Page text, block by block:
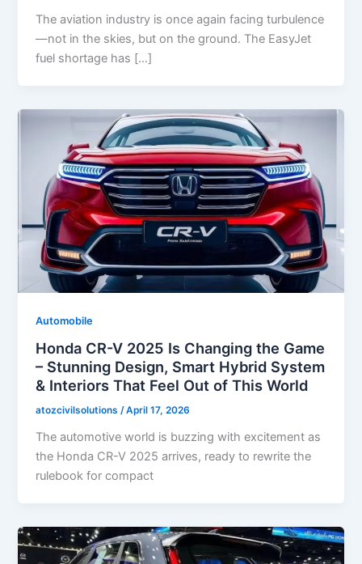
The aviation industry is once again facing turbulence
—not in the skies, but on the ground. The EasyJet
fuel shortage has […]
Automobile
Honda CR-V 2025 Is Changing the Game
– Stunning Design, Smart Hybrid System
& Interiors That Feel Out of This World
atozcivilsolutions/April 17, 2026
The automotive world is buzzing with excitement as
the Honda CR-V 2025 arrives, ready to rewrite the
rulebook for compact